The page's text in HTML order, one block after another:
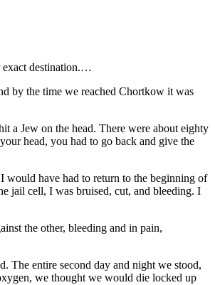
….One of the policemen told me that we were headed to Chortkow, a town about twenty five kilometers away, although he wouldn't say why. Nor would he tell us our exact destination
by the time we reached Chortkow it was
a Jew on the head. There were about eighty
head, you had to go back and give the
would have had to return to the beginning of
jail cell, I was bruised, cut, and bleeding. I
the other, bleeding and in pain,
The entire second day and night we stood,
we thought we would die locked up